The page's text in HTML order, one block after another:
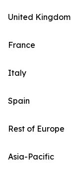
United Kingdom
France
Italy
Spain
Rest of Europe
Asia-Pacific